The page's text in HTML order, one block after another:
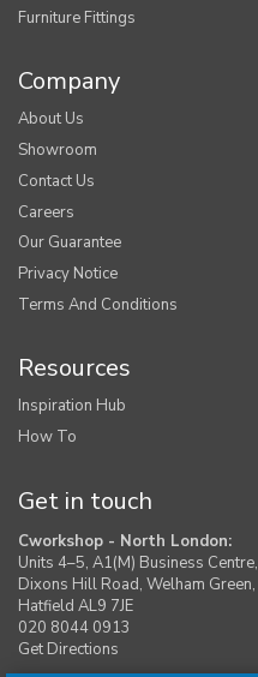
Furniture Fittings
Company
About Us
Showroom
Contact Us
Careers
Our Guarantee
Privacy Notice
Terms And Conditions
Resources
Inspiration Hub
How To
Get in touch
Cworkshop - North London:
Units 4–5, A1(M) Business Centre,
Dixons Hill Road, Welham Green,
Hatfield AL9 7JE
020 8044 0913
Get Directions